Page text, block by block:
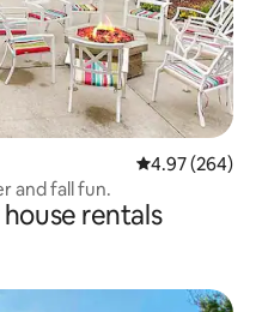
4.97 out of 5
4.97 (264)
and fall fun.
rentals